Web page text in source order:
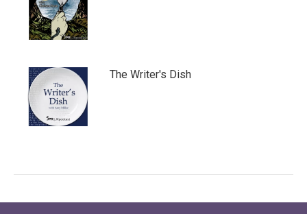
The Writer's Dish